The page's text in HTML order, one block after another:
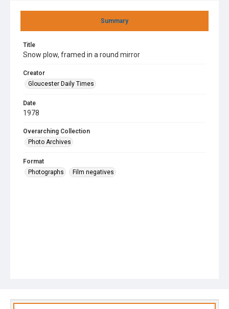
Summary
Title
Snow plow, framed in a round mirror
Creator
Gloucester Daily Times
Date
1978
Overarching Collection
Photo Archives
Format
Photographs
Film negatives